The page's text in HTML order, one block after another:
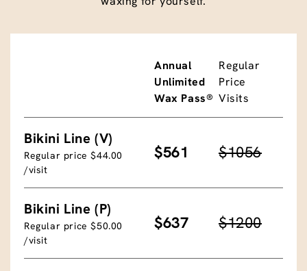
Annual
Unlimited
Wax Pass®
Regular
Price
Visits
Bikini Line (V)
Regular price $44.00
/visit
$561 $1056
Bikini Line (P)
Regular price $50.00
/visit
$637 $1200